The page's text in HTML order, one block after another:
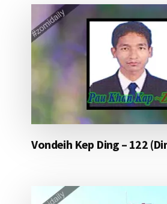
Vondeih Kep Ding – 122